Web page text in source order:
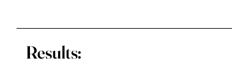
Results: